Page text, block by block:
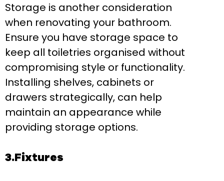
Storage is another consideration
when renovating your bathroom.
Ensure you have storage space to
keep all toiletries organised without
compromising style or functionality.
Installing shelves, cabinets or
drawers strategically, can help
maintain an appearance while
providing storage options.
3.Fixtures